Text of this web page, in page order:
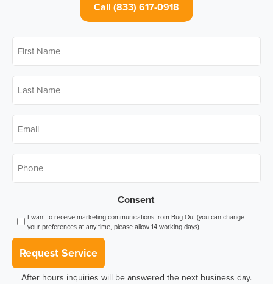
Call (833) 617-0918
Name *
Name *
Consent
I want to receive marketing communications from Bug Out (you can change
your preferences at any time, please allow 14 working days).
Request Service
After hours inquiries will be answered the next business day.